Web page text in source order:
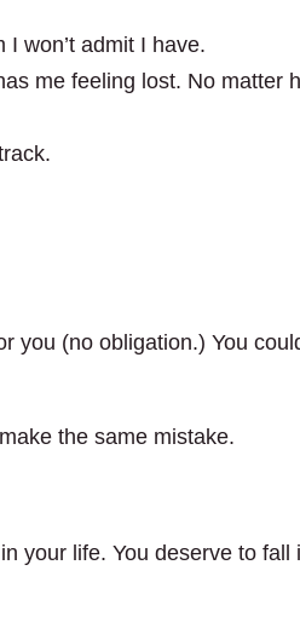
won’t admit I have.
me feeling lost. No matter
you (no obligation.) You
the same mistake.
your life. You deserve to fall